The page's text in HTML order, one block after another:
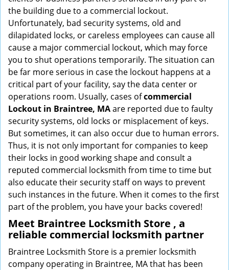
the building due to a commercial lockout.
Unfortunately, bad security systems, old and
dilapidated locks, or careless employees can cause all
cause a major commercial lockout, which may force
you to shut operations temporarily. The situation can
be far more serious in case the lockout happens at a
critical part of your facility, say the data center or
operations room. Usually, cases ofcommercial
Lockout in Braintree, MAare reported due to faulty
security systems, old locks or misplacement of keys.
But sometimes, it can also occur due to human errors.
Thus, it is not only important for companies to keep
their locks in good working shape and consult a
reputed commercial locksmith from time to time but
also educate their security staff on ways to prevent
such instances in the future. When it comes to the first
part of the problem, you have your backs covered!
Meet Braintree Locksmith Store , a
reliable commercial locksmith partner
Braintree Locksmith Store is a premier locksmith
company operating in Braintree, MA that has been